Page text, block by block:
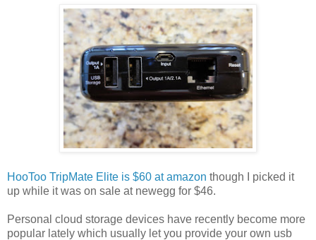
HooToo TripMate Elite is $60 at amazon though I picked it
up while it was on sale at newegg for $46.
Personal cloud storage devices have recently become more
popular lately which usually let you provide your own usb